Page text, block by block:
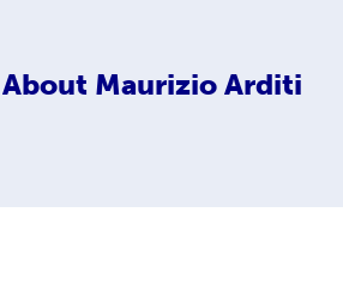
About Maurizio Arditi